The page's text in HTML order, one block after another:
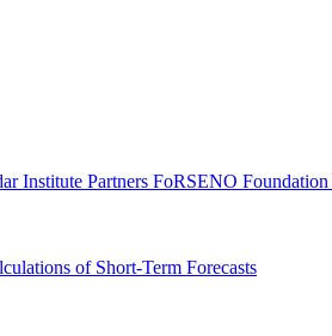
Institute Partners FoRSENO Foundation
of Short-Term Forecasts